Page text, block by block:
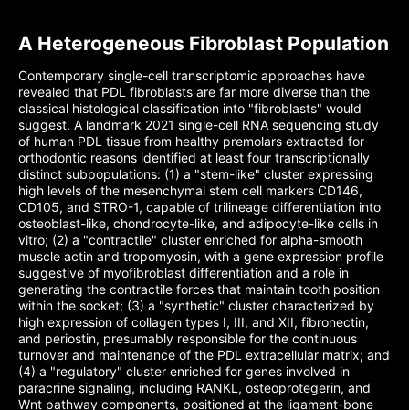
A Heterogeneous Fibroblast Population
Contemporary single-cell transcriptomic approaches have
revealed that PDL fibroblasts are far more diverse than the
classical histological classification into "fibroblasts" would
suggest. A landmark 2021 single-cell RNA sequencing study
of human PDL tissue from healthy premolars extracted for
orthodontic reasons identified at least four transcriptionally
distinct subpopulations: (1) a "stem-like" cluster expressing
high levels of the mesenchymal stem cell markers CD146,
CD105, and STRO-1, capable of trilineage differentiation into
osteoblast-like, chondrocyte-like, and adipocyte-like cells in
vitro; (2) a "contractile" cluster enriched for alpha-smooth
muscle actin and tropomyosin, with a gene expression profile
suggestive of myofibroblast differentiation and a role in
generating the contractile forces that maintain tooth position
within the socket; (3) a "synthetic" cluster characterized by
high expression of collagen types I, III, and XII, fibronectin,
and periostin, presumably responsible for the continuous
turnover and maintenance of the PDL extracellular matrix; and
(4) a "regulatory" cluster enriched for genes involved in
paracrine signaling, including RANKL, osteoprotegerin, and
Wnt pathway components, positioned at the ligament-bone